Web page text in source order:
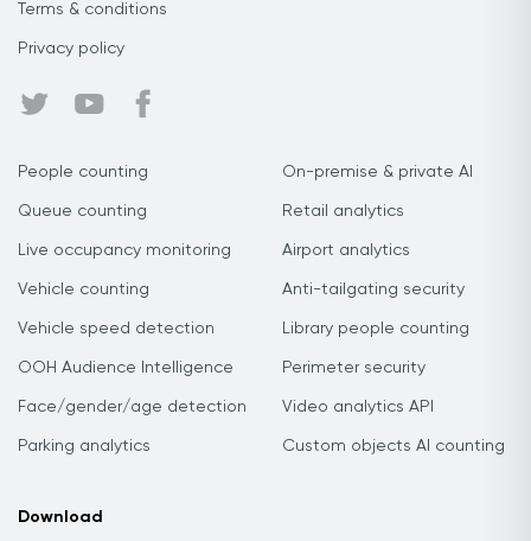
Terms & conditions
Privacy policy
People counting
Queue counting
Live occupancy monitoring
Vehicle counting
Vehicle speed detection
OOH Audience Intelligence
Face/gender/age detection
Parking analytics
On-premise & private AI
Retail analytics
Airport analytics
Anti-tailgating security
Library people counting
Perimeter security
Video analytics API
Custom objects AI counting
Download